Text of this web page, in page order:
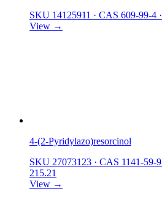
SKU 14125911 · CAS 609-99-4 ·
View →
4-(2-Pyridylazo)resorcinol
SKU 27073123 · CAS 1141-59-9
215.21
View →